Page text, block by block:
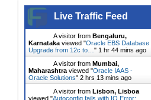
Live Traffic Feed
A visitor from Bengaluru,
Karnataka viewed "Oracle EBS Database
Upgrade from 12c to… " 1 hr 44 mins ago
A visitor from Mumbai,
Maharashtra viewed "Oracle IAAS -
Oracle Solutions" 2 hrs 13 mins ago
A visitor from Lisbon, Lisboa
viewed "Autoconfig fails with IO Error: